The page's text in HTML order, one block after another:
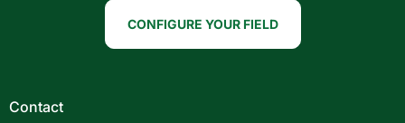
CONFIGURE YOUR FIELD
Contact